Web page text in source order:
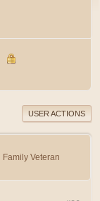
USER ACTIONS
Family Veteran